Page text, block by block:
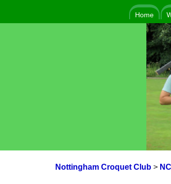
Home
Nottingham Croquet Club>